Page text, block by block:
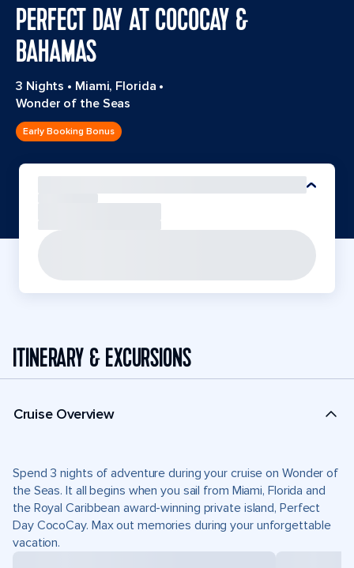
PERFECT DAY AT COCOCAY &
BAHAMAS
3 Nights • Miami, Florida •
Wonder of the Seas
Early Booking Bonus
ITINERARY & EXCURSIONS
Cruise Overview
Spend 3 nights of adventure during your cruise on Wonder of
the Seas. It all begins when you sail from Miami, Florida and
the Royal Caribbean award-winning private island, Perfect
Day CocoCay. Max out memories during your unforgettable
vacation.